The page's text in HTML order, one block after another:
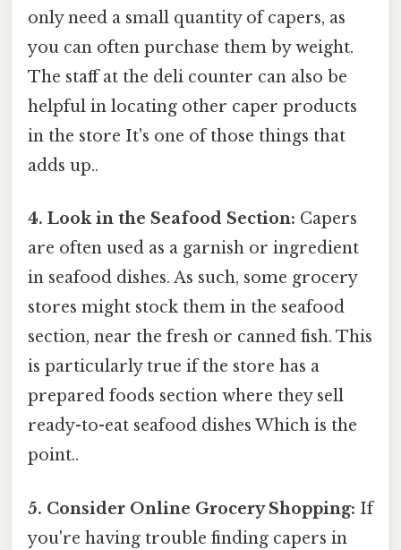
only need a small quantity of capers, as
you can often purchase them by weight.
The staff at the deli counter can also be
helpful in locating other caper products
in the store It's one of those things that
adds up..
4. Look in the Seafood Section: Capers
are often used as a garnish or ingredient
in seafood dishes. As such, some grocery
stores might stock them in the seafood
section, near the fresh or canned fish. This
is particularly true if the store has a
prepared foods section where they sell
ready-to-eat seafood dishes Which is the
point..
5. Consider Online Grocery Shopping: If
you're having trouble finding capers in